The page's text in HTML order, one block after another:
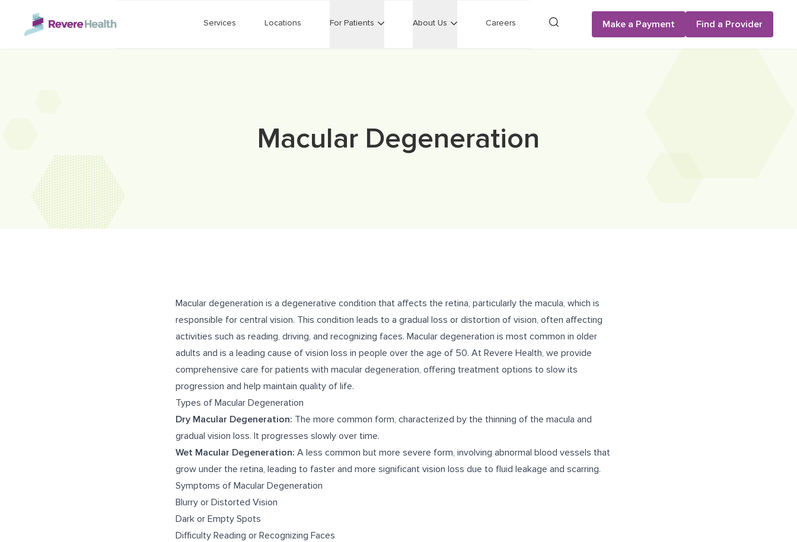
Skip to main content
Services Locations For Patients About Us Careers Search Make a Payment Find a Provider
Macular Degeneration
Macular degeneration is a degenerative condition that affects the retina, particularly the macula, which is
responsible for central vision. This condition leads to a gradual loss or distortion of vision, often affecting
activities such as reading, driving, and recognizing faces. Macular degeneration is most common in older
adults and is a leading cause of vision loss in people over the age of 50. At Revere Health, we provide
comprehensive care for patients with macular degeneration, offering treatment options to slow its
progression and help maintain quality of life.
Types of Macular Degeneration
Dry Macular Degeneration: The more common form, characterized by the thinning of the macula and
gradual vision loss. It progresses slowly over time.
Wet Macular Degeneration: A less common but more severe form, involving abnormal blood vessels that
grow under the retina, leading to faster and more significant vision loss due to fluid leakage and scarring.
Symptoms of Macular Degeneration
Blurry or Distorted Vision
Dark or Empty Spots
Difficulty Reading or Recognizing Faces